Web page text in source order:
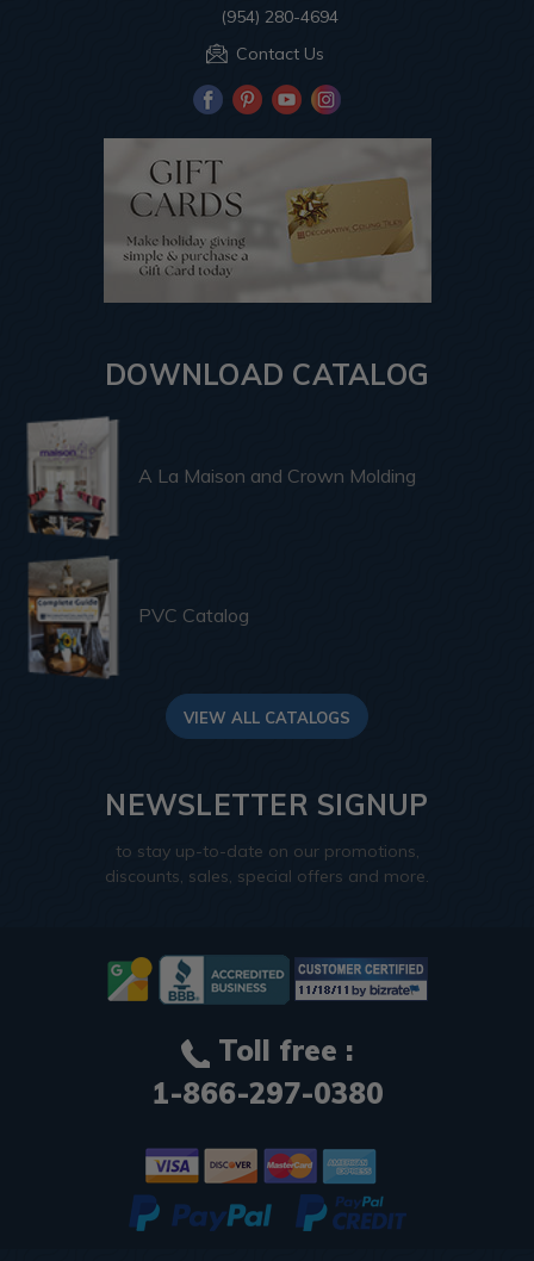
(954) 280-4694
Contact Us
DOWNLOAD CATALOG
A La Maison and Crown Molding
PVC Catalog
VIEW ALL CATALOGS
NEWSLETTER SIGNUP
to stay up-to-date on our promotions,
discounts, sales, special offers and more.
Toll free :
1-866-297-0380